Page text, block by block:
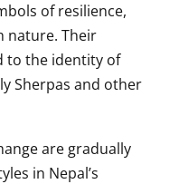
of resilience,
nature. Their
to the identity of
Sherpas and other
are gradually
in Nepal’s